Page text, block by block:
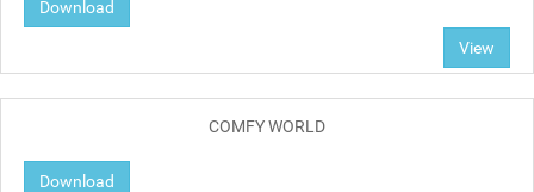
Download
View
COMFY WORLD
Download